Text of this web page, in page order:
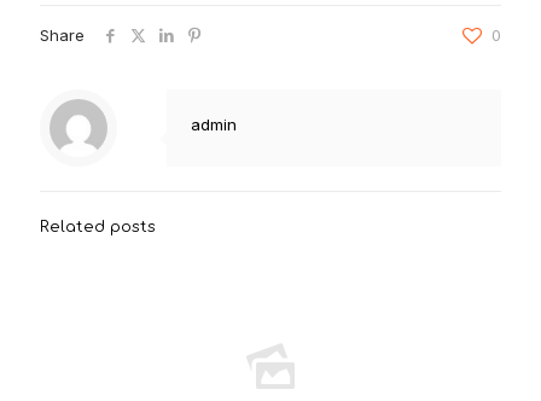
Share 0
admin
Related posts